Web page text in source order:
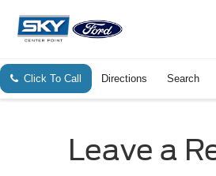
Click To Call Directions Search
Leave a